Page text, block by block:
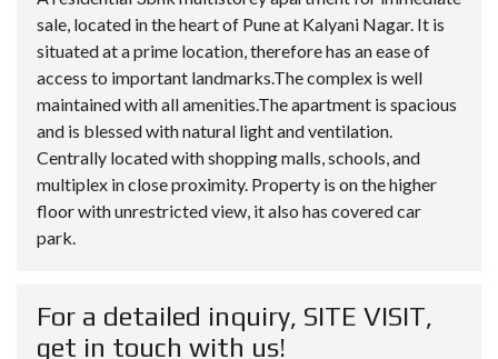
sale, located in the heart of Pune at Kalyani Nagar. It is
situated at a prime location, therefore has an ease of
access to important landmarks.The complex is well
maintained with all amenities.The apartment is spacious
and is blessed with natural light and ventilation.
Centrally located with shopping malls, schools, and
multiplex in close proximity. Property is on the higher
floor with unrestricted view, it also has covered car
park.
For a detailed inquiry, SITE VISIT,
get in touch with us!